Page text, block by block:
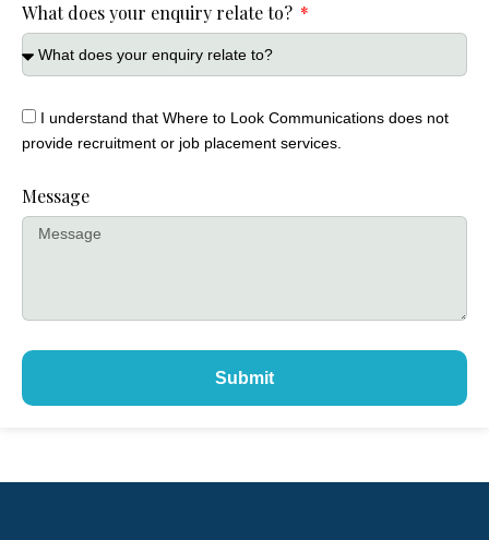
What does your enquiry relate to?
I understand that Where to Look Communications does not
provide recruitment or job placement services.
Message
Submit